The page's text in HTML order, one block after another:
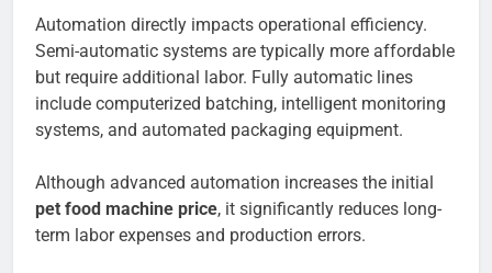
Automation directly impacts operational efficiency.
Semi-automatic systems are typically more affordable
but require additional labor. Fully automatic lines
include computerized batching, intelligent monitoring
systems, and automated packaging equipment.
Although advanced automation increases the initial
pet food machine price, it significantly reduces long-
term labor expenses and production errors.